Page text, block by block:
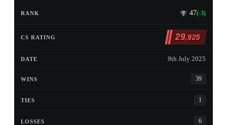
47(-3)
29,925
9th July 2025
39
1
6